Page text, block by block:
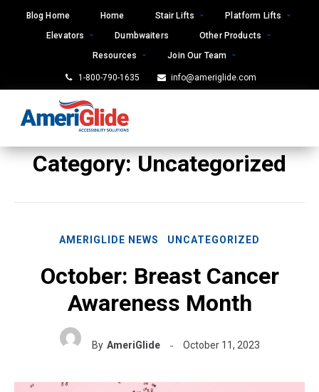
Blog Home Home Stair Lifts
Platform Lifts
Elevators
Dumbwaiters
Other Products
Resources
Join Our Team
1-800-790-1635 info@ameriglide.com
Category:Uncategorized
AMERIGLIDE NEWS UNCATEGORIZED
October: Breast Cancer
Awareness Month
By AmeriGlide October 11, 2023